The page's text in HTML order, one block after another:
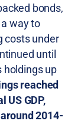
bonds,
way to
costs under
until
holdings up
reached
US GDP,
2014-